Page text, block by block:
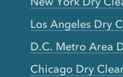
Los Angeles Dry
D.C. Metro Area
Chicago Dry